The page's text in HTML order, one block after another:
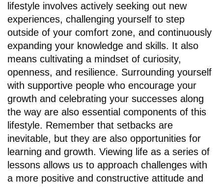
lifestyle involves actively seeking out new
experiences, challenging yourself to step
outside of your comfort zone, and continuously
expanding your knowledge and skills. It also
means cultivating a mindset of curiosity,
openness, and resilience. Surrounding yourself
with supportive people who encourage your
growth and celebrating your successes along
the way are also essential components of this
lifestyle. Remember that setbacks are
inevitable, but they are also opportunities for
learning and growth. Viewing life as a series of
lessons allows us to approach challenges with
a more positive and constructive attitude and